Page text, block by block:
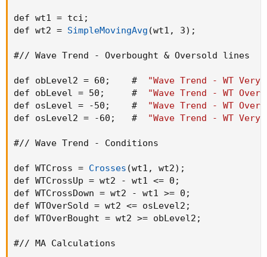
def wt1 = tci ;
def wt2 = SimpleMovingAvg (wt1 , 3) ;
#// Wave Trend - Overbought & Oversold lines
def obLevel2 = 60 ;
    #
"Wave Trend - WT Very
def obLevel = 50 ;
     #
"Wave Trend - WT
def osLevel = -50 ;
    #
"Wave Trend - WT
def osLevel2 = -60 ;
   #
"Wave Trend - WT Very
#// Wave Trend - Conditions
def WTCross = Crosses (wt1 , wt2) ;
def WTCrossUp = wt2 - wt1 <= 0 ;
def WTCrossDown = wt2 - wt1 >= 0 ;
def WTOverSold = wt2 <= osLevel2 ;
def WTOverBought = wt2 >= obLevel2 ;
#// MA Calculations